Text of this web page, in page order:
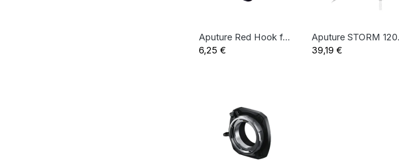
Add to Cart
Aputure Red Hook for F22/F21 Bracket
6,25 €
Add to Cart
39,19 €